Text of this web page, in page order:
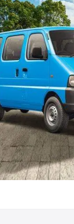
Range
Cars Under 5
8 Lakhs|
Seating
6 Seater Cars
Cars
Type
|Best